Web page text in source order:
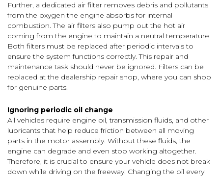
Further, a dedicated air filter removes debris and pollutants
from the oxygen the engine absorbs for internal
combustion. The air filters also pump out the hot air
coming from the engine to maintain a neutral temperature.
Both filters must be replaced after periodic intervals to
ensure the system functions correctly. This repair and
maintenance task should never be ignored. Filters can be
replaced at the dealership repair shop, where you can shop
for genuine parts.
Ignoring periodic oil change
All vehicles require engine oil, transmission fluids, and other
lubricants that help reduce friction between all moving
parts in the motor assembly. Without these fluids, the
engine can degrade and even stop working altogether.
Therefore, it is crucial to ensure your vehicle does not break
down while driving on the freeway. Changing the oil every